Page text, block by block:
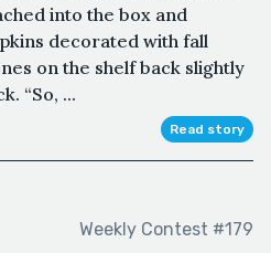
into the box and
decorated with fall
on the shelf back slightly
“So, ...
Read story
Weekly Contest #179